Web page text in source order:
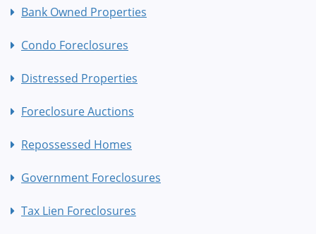
Bank Owned Properties
Condo Foreclosures
Distressed Properties
Foreclosure Auctions
Repossessed Homes
Government Foreclosures
Tax Lien Foreclosures